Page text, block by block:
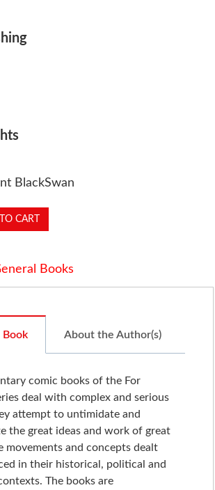
BlackSwan
Books
About the Author(s)
comic books of the For
deal with complex and serious
attempt to untimidate and
the great ideas and work of great
movements and concepts dealt
in their historical, political and
The books are